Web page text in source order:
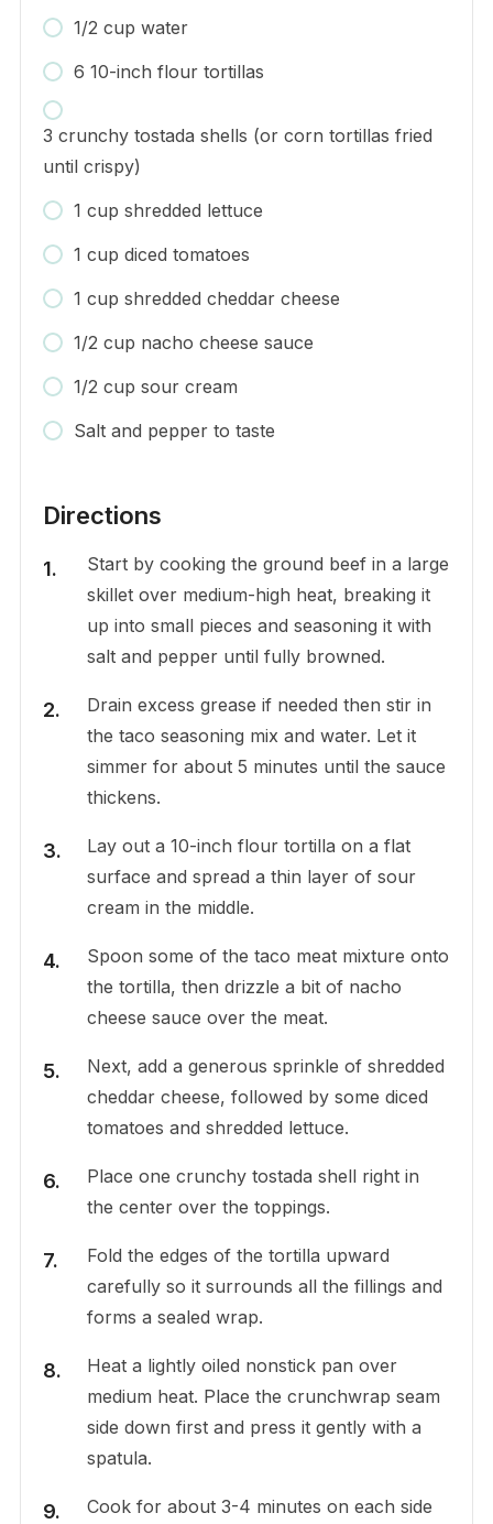
1/2 cup water
6 10-inch flour tortillas
3 crunchy tostada shells (or corn tortillas fried
until crispy)
1 cup shredded lettuce
1 cup diced tomatoes
1 cup shredded cheddar cheese
1/2 cup nacho cheese sauce
1/2 cup sour cream
Salt and pepper to taste
Directions
Start by cooking the ground beef in a large
skillet over medium-high heat, breaking it
up into small pieces and seasoning it with
salt and pepper until fully browned.
Drain excess grease if needed then stir in
the taco seasoning mix and water. Let it
simmer for about 5 minutes until the sauce
thickens.
Lay out a 10-inch flour tortilla on a flat
surface and spread a thin layer of sour
cream in the middle.
Spoon some of the taco meat mixture onto
the tortilla, then drizzle a bit of nacho
cheese sauce over the meat.
Next, add a generous sprinkle of shredded
cheddar cheese, followed by some diced
tomatoes and shredded lettuce.
Place one crunchy tostada shell right in
the center over the toppings.
Fold the edges of the tortilla upward
carefully so it surrounds all the fillings and
forms a sealed wrap.
Heat a lightly oiled nonstick pan over
medium heat. Place the crunchwrap seam
side down first and press it gently with a
spatula.
Cook for about 3-4 minutes on each side